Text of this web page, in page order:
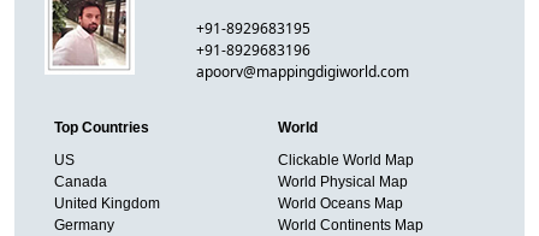
+91-8929683195
+91-8929683196
apoorv@mappingdigiworld.com
Top Countries
US
Canada
United Kingdom
Germany
World
Clickable World Map
World Physical Map
World Oceans Map
World Continents Map